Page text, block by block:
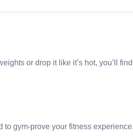
or drop it like it’s hot, you’ll
to gym-prove your fitness